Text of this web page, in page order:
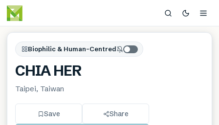
Biophilic & Human-Centred
CHIA HER
Taipei, Taiwan
Save Share